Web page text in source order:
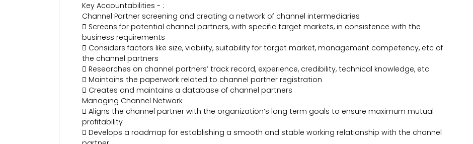
Key Accountabilities - :
Channel Partner screening and creating a network of channel intermediaries
 Screens for potential channel partners, with specific target markets, in consistence with the
business requirements
 Considers factors like size, viability, suitability for target market, management competency, etc of
the channel partners
 Researches on channel partners’ track record, experience, credibility, technical knowledge, etc
 Maintains the paperwork related to channel partner registration
 Creates and maintains a database of channel partners
Managing Channel Network
 Aligns the channel partner with the organization’s long term goals to ensure maximum mutual
profitability
 Develops a roadmap for establishing a smooth and stable working relationship with the channel